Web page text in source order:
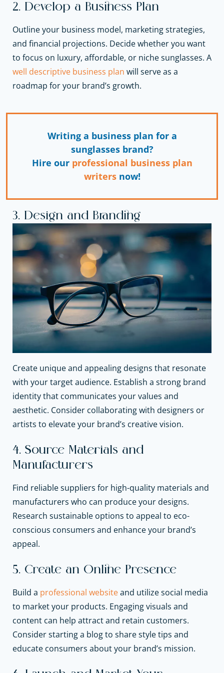
2. Develop a Business Plan
Outline your business model, marketing strategies,
and financial projections. Decide whether you want
to focus on luxury, affordable, or niche sunglasses. A
well descriptive business plan will serve as a
roadmap for your brand’s growth.
Writing a business plan for a
sunglasses brand?
Hire our professional business plan
writersnow!
3. Design and Branding
Create unique and appealing designs that resonate
with your target audience. Establish a strong brand
identity that communicates your values and
aesthetic. Consider collaborating with designers or
artists to elevate your brand’s creative vision.
4. Source Materials and
Manufacturers
Find reliable suppliers for high-quality materials and
manufacturers who can produce your designs.
Research sustainable options to appeal to eco-
conscious consumers and enhance your brand’s
appeal.
5. Create an Online Presence
Build a professional websiteand utilize social media
to market your products. Engaging visuals and
content can help attract and retain customers.
Consider starting a blog to share style tips and
educate consumers about your brand’s mission.